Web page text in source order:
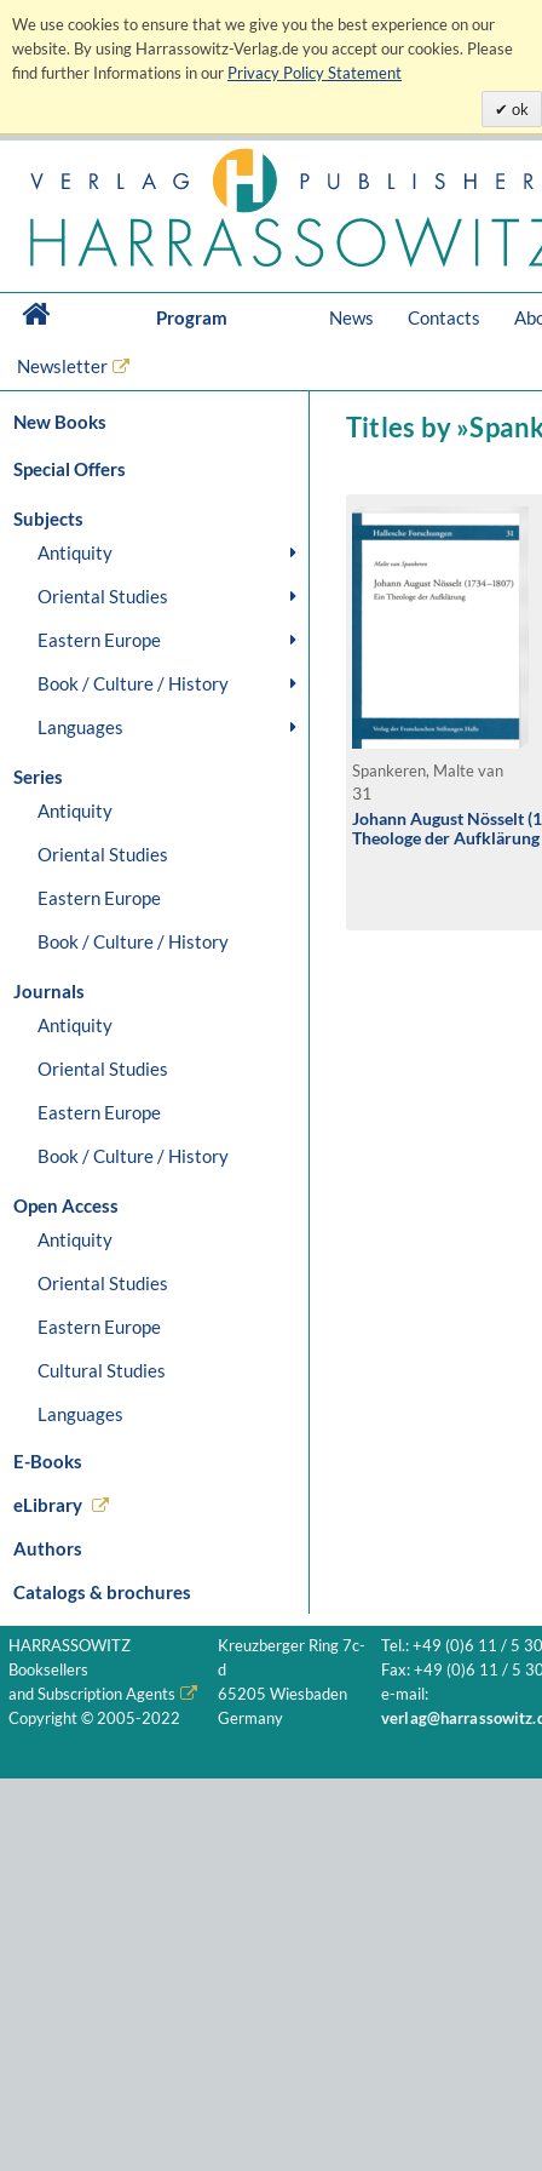
We use cookies to ensure that we give you the best experience on our
website. By using Harrassowitz-Verlag.de you accept our cookies. Please
find further Informations in our Privacy Policy Statement
ok
Program News Contacts
Newsletter
New Books
Special Offers
Subjects
Antiquity
Oriental Studies
Eastern Europe
Book / Culture / History
Languages
Series
Antiquity
Oriental Studies
Eastern Europe
Book / Culture / History
Journals
Antiquity
Oriental Studies
Eastern Europe
Book / Culture / History
Open Access
Antiquity
Oriental Studies
Eastern Europe
Cultural Studies
Languages
E-Books
eLibrary
Authors
Catalogs & brochures
Titles by
Spankeren, Malte van
31
Johann August Nösselt
Theologe der Aufklärung
HARRASSOWITZ
Booksellers
and Subscription Agents
Copyright © 2005-2022
Kreuzberger Ring 7c-
d
65205 Wiesbaden
Germany
Tel.: +49 (0)6 11 / 5
Fax: +49 (0)6 11 / 5
e-mail: